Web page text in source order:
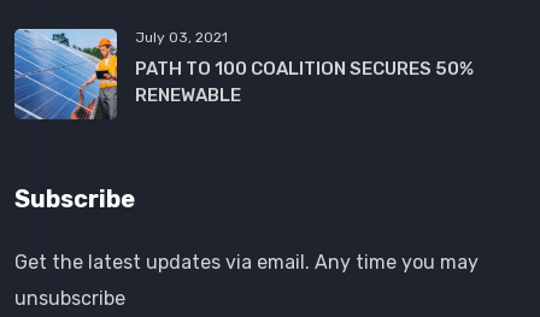
July 03, 2021
PATH TO 100 COALITION SECURES 50%
RENEWABLE
Subscribe
Get the latest updates via email. Any time you may
unsubscribe